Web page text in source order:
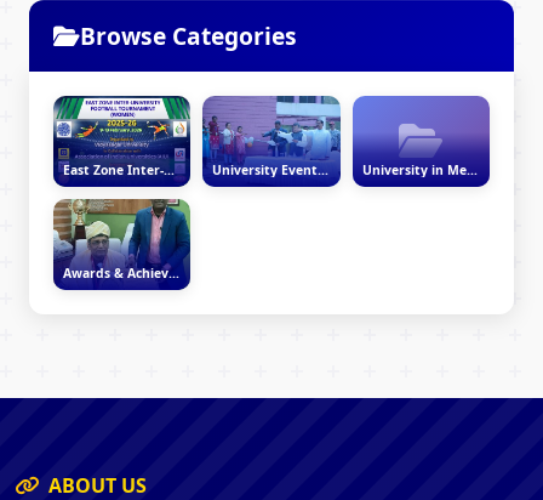
Browse Categories
East Zone Inter-University Women’s Football Tournament 2025–26 University Events & Activities University in Media
Awards & Achievements
ABOUT US